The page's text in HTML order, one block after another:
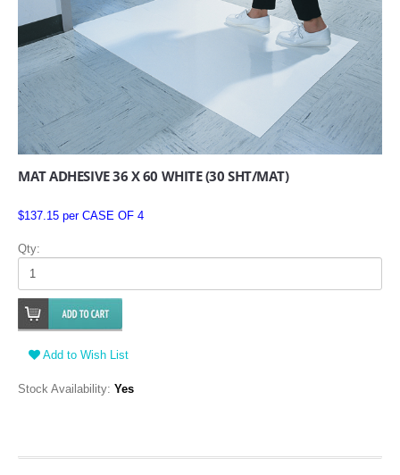
MAT ADHESIVE 36 X 60 WHITE (30 SHT/MAT)
$137.15 per CASE OF 4
Qty:
Add to Wish List
Stock Availability: Yes